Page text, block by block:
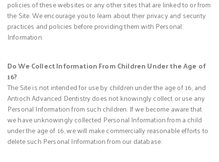
policies of these websites or any other sites that are linked to or from
the Site. We encourage you to learn about their privacy and security
practices and policies before providing them with Personal
Information.
Do We Collect Information From Children Under the Age of
16?
The Site is not intended for use by children under the age of 16, and
Antioch Advanced Dentistry does not knowingly collect or use any
Personal Information from such children. If we become aware that
we have unknowingly collected Personal Information from a child
under the age of 16, we will make commercially reasonable efforts to
delete such Personal Information from our database.